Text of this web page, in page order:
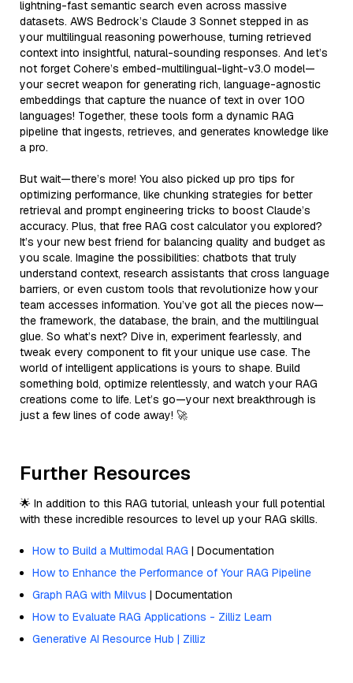
lightning-fast semantic search even across massive
datasets. AWS Bedrock’s Claude 3 Sonnet stepped in as
your multilingual reasoning powerhouse, turning retrieved
context into insightful, natural-sounding responses. And let’s
not forget Cohere’s embed-multilingual-light-v3.0 model—
your secret weapon for generating rich, language-agnostic
embeddings that capture the nuance of text in over 100
languages! Together, these tools form a dynamic RAG
pipeline that ingests, retrieves, and generates knowledge like
a pro.
But wait—there’s more! You also picked up pro tips for
optimizing performance, like chunking strategies for better
retrieval and prompt engineering tricks to boost Claude’s
accuracy. Plus, that free RAG cost calculator you explored?
It’s your new best friend for balancing quality and budget as
you scale. Imagine the possibilities: chatbots that truly
understand context, research assistants that cross language
barriers, or even custom tools that revolutionize how your
team accesses information. You’ve got all the pieces now—
the framework, the database, the brain, and the multilingual
glue. So what’s next? Dive in, experiment fearlessly, and
tweak every component to fit your unique use case. The
world of intelligent applications is yours to shape. Build
something bold, optimize relentlessly, and watch your RAG
creations come to life. Let’s go—your next breakthrough is
just a few lines of code away! 🚀
Further Resources
🌟 In addition to this RAG tutorial, unleash your full potential
with these incredible resources to level up your RAG skills.
How to Build a Multimodal RAG | Documentation
How to Enhance the Performance of Your RAG Pipeline
Graph RAG with Milvus | Documentation
How to Evaluate RAG Applications - Zilliz Learn
Generative AI Resource Hub | Zilliz